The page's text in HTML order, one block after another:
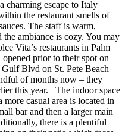
charming escape to Italy
the restaurant smells of
The staff is warm,
ambiance is cozy. You may
Vita’s restaurants in Palm
prior to their spot on
Blvd on St. Pete Beach
of months now – they
this year. The indoor space
casual area is located in
bar and then a larger main
there is a plentiful